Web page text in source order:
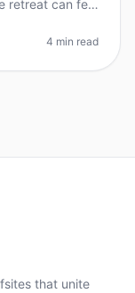
retreat can feel
4 min read
that unite